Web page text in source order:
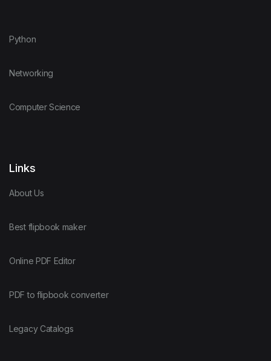
Python
Networking
Computer Science
Links
About Us
Best flipbook maker
Online PDF Editor
PDF to flipbook converter
Legacy Catalogs